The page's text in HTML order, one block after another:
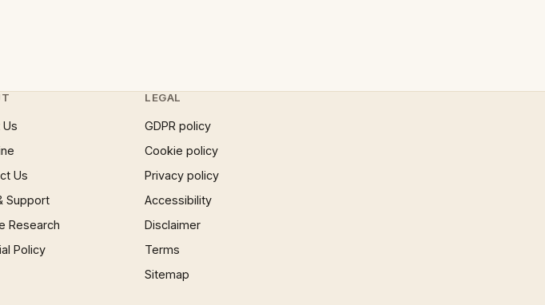
Us
Us
Support
Research
Policy
LEGAL
GDPR policy
Cookie policy
Privacy policy
Accessibility
Disclaimer
Terms
Sitemap